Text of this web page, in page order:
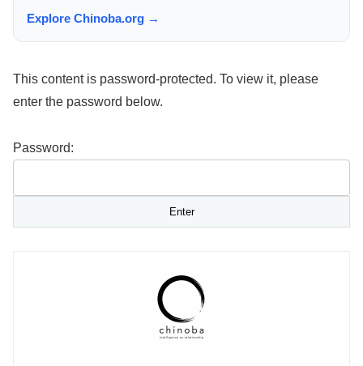
Explore Chinoba.org →
This content is password-protected. To view it, please
enter the password below.
Password: